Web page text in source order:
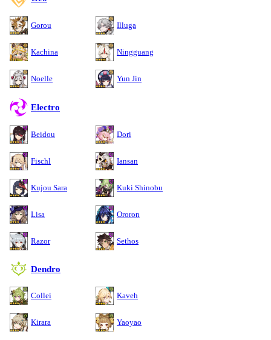
Gorou Illuga
Kachina Ningguang
Noelle Yun Jin
Electro
Beidou Dori
Fischl Iansan
Kujou Sara Kuki Shinobu
Lisa Ororon
Razor Sethos
Dendro
Collei Kaveh
Kirara Yaoyao